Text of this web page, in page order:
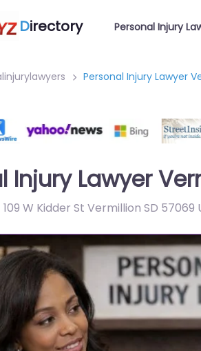
Directory Personal Injury
Personal Injury Lawyer
Injury Lawyer
109 W Kidder St Vermillion SD